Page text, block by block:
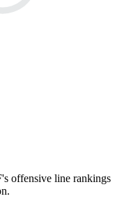
offensive line rankings